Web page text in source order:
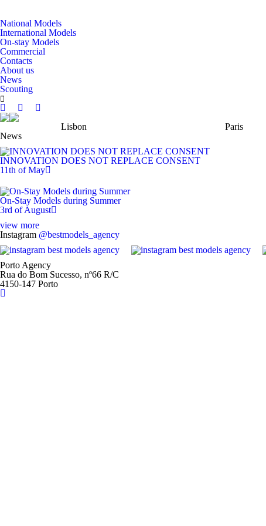
National Models
International Models
On-stay Models
Commercial
Contacts
About us
News
Scouting
Lisbon
Paris
News
INNOVATION DOES NOT REPLACE CONSENT
11th of May
On-Stay Models during Summer
3rd of August
view more
Instagram @bestmodels_agency
Porto Agency
Rua do Bom Sucesso, nº66 R/C
4150-147 Porto